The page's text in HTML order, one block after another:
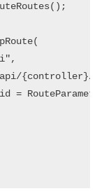
{controller}/
=